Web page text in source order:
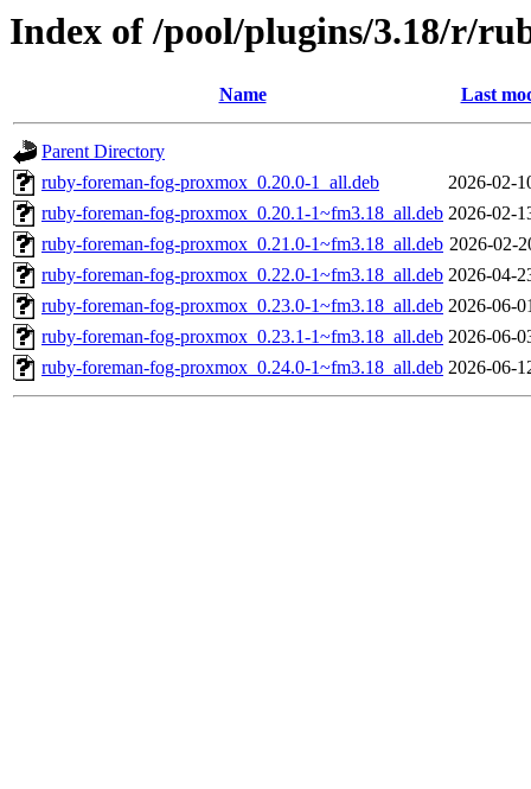
Index of /pool/plugins/3.18/r/
Name Last
Parent Directory
ruby-foreman-fog-proxmox_0.20.0-1_all.deb
2026-02-
ruby-foreman-fog-proxmox_0.20.1-1~fm3.18_all.deb 2026-02-
ruby-foreman-fog-proxmox_0.21.0-1~fm3.18_all.deb 2026-02-
ruby-foreman-fog-proxmox_0.22.0-1~fm3.18_all.deb 2026-04-
ruby-foreman-fog-proxmox_0.23.0-1~fm3.18_all.deb 2026-06-
ruby-foreman-fog-proxmox_0.23.1-1~fm3.18_all.deb 2026-06-
ruby-foreman-fog-proxmox_0.24.0-1~fm3.18_all.deb 2026-06-